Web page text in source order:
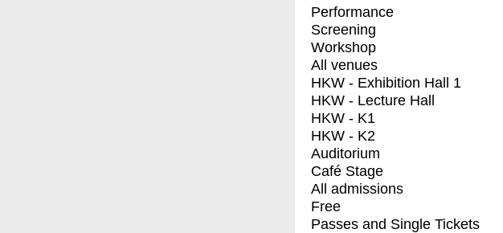
Performance
Screening
Workshop
All venues
HKW - Exhibition Hall 1
HKW - Lecture Hall
HKW - K1
HKW - K2
Auditorium
Café Stage
All admissions
Free
Passes and Single Tickets